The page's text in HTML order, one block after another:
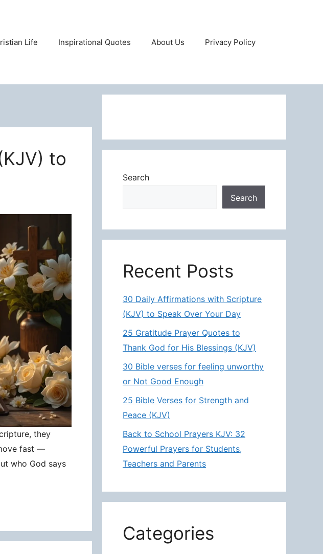
Life Inspirational Quotes About Us Privacy Policy
to
they
fast —
who God says
Search
Search
Recent Posts
30 Daily Affirmations with Scripture
(KJV) to Speak Over Your Day
25 Gratitude Prayer Quotes to
Thank God for His Blessings (KJV)
30 Bible verses for feeling unworthy
or Not Good Enough
25 Bible Verses for Strength and
Peace (KJV)
Back to School Prayers KJV: 32
Powerful Prayers for Students,
Teachers and Parents
Categories